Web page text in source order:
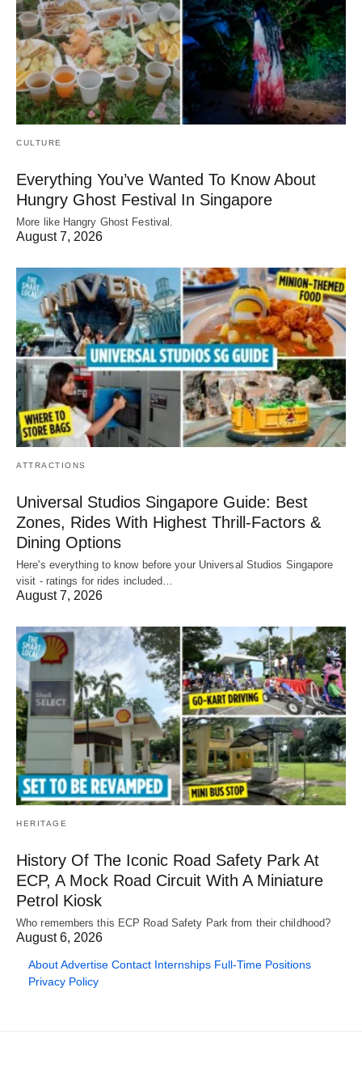
CULTURE
Everything You’ve Wanted To Know About
Hungry Ghost Festival In Singapore
More like Hangry Ghost Festival.
August 7, 2026
ATTRACTIONS
Universal Studios Singapore Guide: Best
Zones, Rides With Highest Thrill-Factors &
Dining Options
Here's everything to know before your Universal Studios Singapore
visit - ratings for rides included…
August 7, 2026
HERITAGE
History Of The Iconic Road Safety Park At
ECP, A Mock Road Circuit With A Miniature
Petrol Kiosk
Who remembers this ECP Road Safety Park from their childhood?
August 6, 2026
AboutAdvertise Contact Internships Full-Time Positions
Privacy Policy